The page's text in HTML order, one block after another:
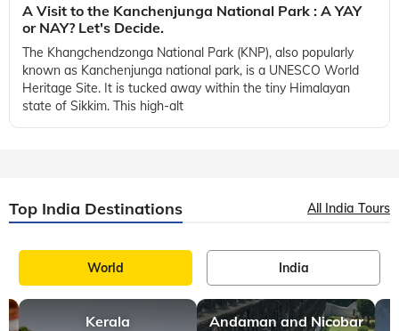
A Visit to the Kanchenjunga National Park : A YAY
or NAY? Let's Decide.
The Khangchendzonga National Park (KNP), also popularly
known as Kanchenjunga national park, is a UNESCO World
Heritage Site. It is tucked away within the tiny Himalayan
state of Sikkim. This high-alt
Top India Destinations All India Tours
World India
Kerala Andaman and Nicobar